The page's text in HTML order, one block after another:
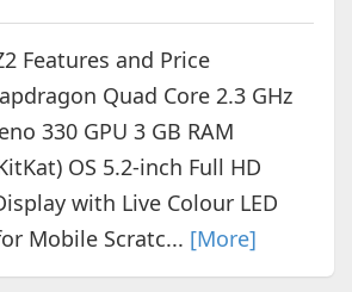
Features and Price
Quad Core 2.3 GHz
330 GPU 3 GB RAM
OS 5.2-inch Full HD
with Live Colour LED
Mobile Scratc... [More]